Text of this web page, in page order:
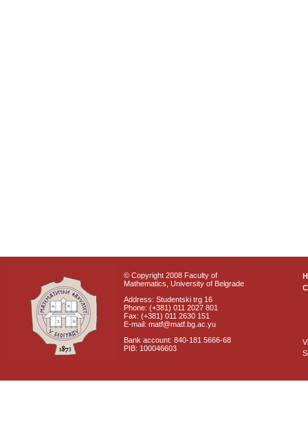
© Copyright 2008 Faculty of
Mathematics, University of Belgrade
Address: Studentski trg 16
Phone: (+381) 011 2027 801
Fax: (+381) 011 2630 151
E-mail: matf@matf.bg.ac.yu
Bank account: 840-181 5666-68
PIB: 100046603